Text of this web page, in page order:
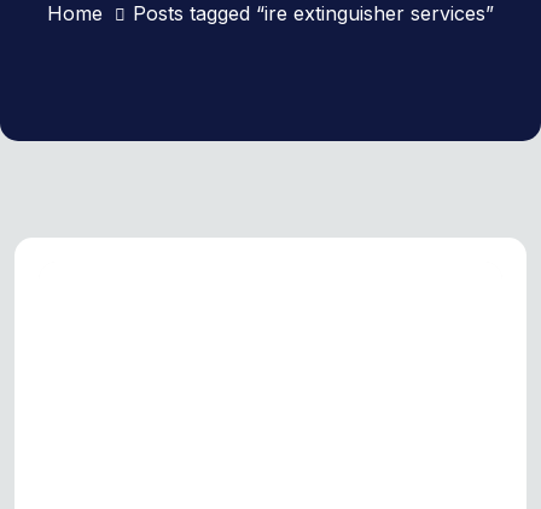
Home Posts tagged “ire extinguisher services”